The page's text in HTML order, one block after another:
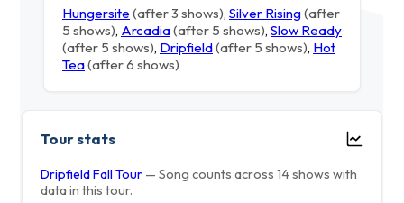
Hungersite (after 3 shows), Silver Rising(after
5 shows), Arcadia(after 5 shows), Slow Ready
(after 5 shows), Dripfield(after 5 shows), Hot
Tea(after 6 shows)
Tour stats
Dripfield Fall Tour — Song counts across 14 shows with
data in this tour.